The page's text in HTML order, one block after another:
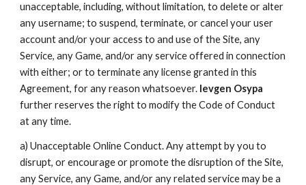
unacceptable, including, without limitation, to delete or alter
any username; to suspend, terminate, or cancel your user
account and/or your access to and use of the Site, any
Service, any Game, and/or any service offered in connection
with either; or to terminate any license granted in this
Agreement, for any reason whatsoever. Ievgen Osypa
further reserves the right to modify the Code of Conduct
at any time.
a) Unacceptable Online Conduct. Any attempt by you to
disrupt, or encourage or promote the disruption of the Site,
any Service, any Game, and/or any related service may be a